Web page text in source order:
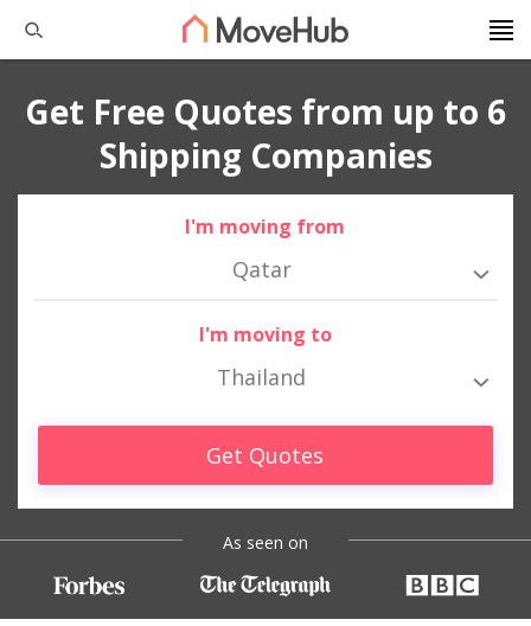
Get Free Quotes from up to 6
Shipping Companies
I'm moving from
Qatar
I'm moving to
Thailand
Get Quotes
As seen on